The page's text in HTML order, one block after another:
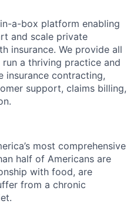
a-box platform enabling
and scale private
insurance. We provide all
a thriving practice and
insurance contracting,
support, claims billing,
most comprehensive
half of Americans are
with food, are
from a chronic